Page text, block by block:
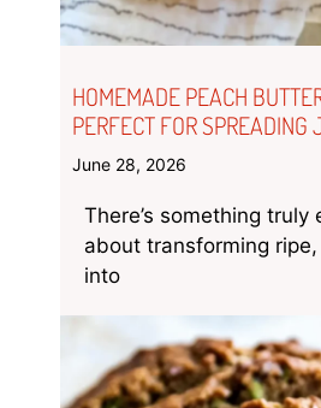
HOMEMADE PEACH
PERFECT FOR SPREADING
June 28, 2026
There’s something truly
about transforming
into